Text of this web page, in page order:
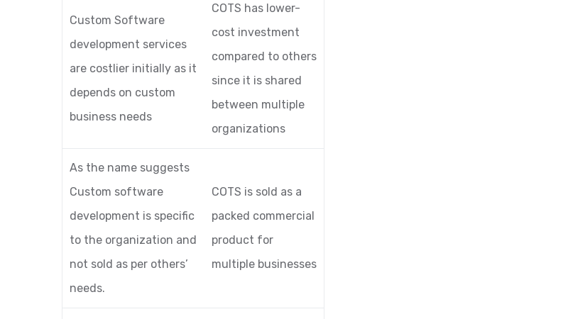
Custom Software
development services
are costlier initially as it
depends on custom
business needs
COTS has lower-
cost investment
compared to others
since it is shared
between multiple
organizations
As the name suggests
Custom software
development is specific
to the organization and
not sold as per others’
needs.
COTS is sold as a
packed commercial
product for
multiple businesses